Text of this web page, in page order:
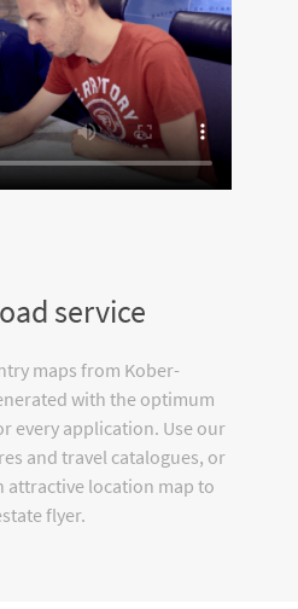
service
maps from Kober-
with the optimum
every application. Use our
and travel catalogues, or
attractive location map to
flyer.